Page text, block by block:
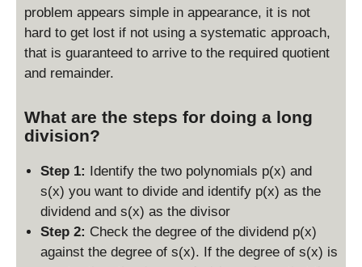
x
)
problem appears simple in appearance, it is not
hard to get lost if not using a systematic approach,
that is guaranteed to arrive to the required quotient
and remainder.
What are the steps for doing a long
division?
Step 1: Identify the two polynomials p(x) and
s(x) you want to divide and identify p(x) as the
dividend and s(x) as the divisor
Step 2: Check the degree of the dividend p(x)
against the degree of s(x). If the degree of s(x) is